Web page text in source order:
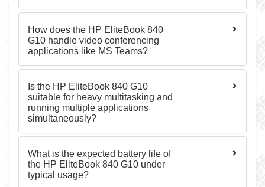
How does the HP EliteBook 840
G10 handle video conferencing
applications like MS Teams?
Is the HP EliteBook 840 G10
suitable for heavy multitasking and
running multiple applications
simultaneously?
What is the expected battery life of
the HP EliteBook 840 G10 under
typical usage?